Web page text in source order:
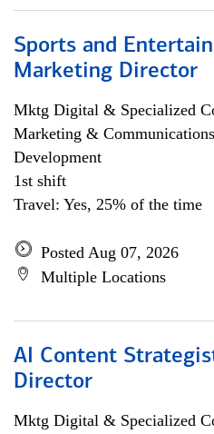
Sports and
Marketing Director
Mktg Digital & Specialized
Marketing &
Development
1st shift
Travel: Yes, 25% of the time
Posted Aug 07, 2026
Multiple Locations
AI Content
Director
Mktg Digital & Specialized